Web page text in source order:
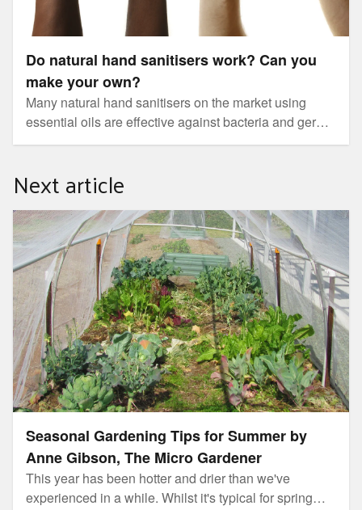
Do natural hand sanitisers work? Can you
make your own?
Many natural hand sanitisers on the market using
essential oils are effective against bacteria and germs
such as those that cause vomiting and diarrhoea, but
such as coronavirus and the seasonal flu.
Next article
Seasonal Gardening Tips for Summer by
Anne Gibson, The Micro Gardener
This year has been hotter and drier than we've
experienced in a while. Whilst it's typical for spring
Seasonal Gardening Tips for Summer by Anne Gibson,
The Micro Gardener